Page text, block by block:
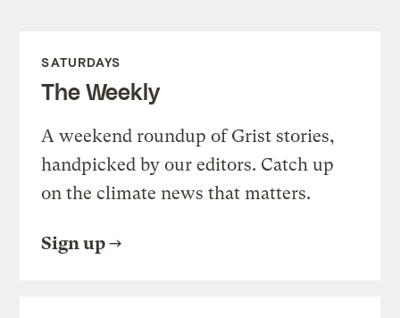
SATURDAYS
The Weekly
A weekend roundup of Grist stories,
handpicked by our editors. Catch up
on the climate news that matters.
Sign up